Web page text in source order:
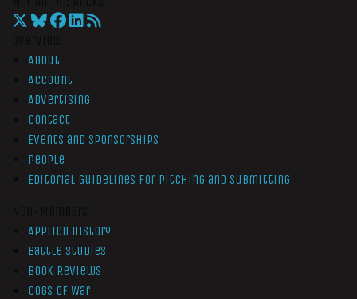
About
Account
Advertising
Contact
Events and Sponsorships
People
Editorial Guidelines for Pitching and Submitting
Applied History
Battle Studies
Book Reviews
Cogs of War